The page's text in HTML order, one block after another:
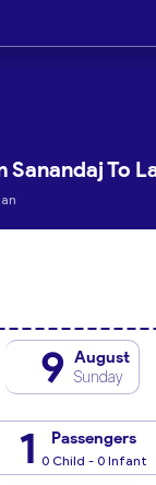
Sanandaj To
9 August
Sunday
1 Passengers
0 Child - 0 Infant